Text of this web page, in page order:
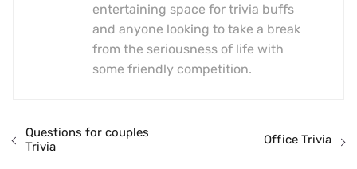
entertaining space for trivia buffs
and anyone looking to take a break
from the seriousness of life with
some friendly competition.
Questions for couples
Trivia
Office Trivia